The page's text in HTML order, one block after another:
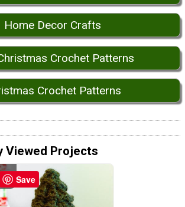
Home Decor Crafts
Crochet Patterns
Crochet Patterns
Viewed Projects
Save